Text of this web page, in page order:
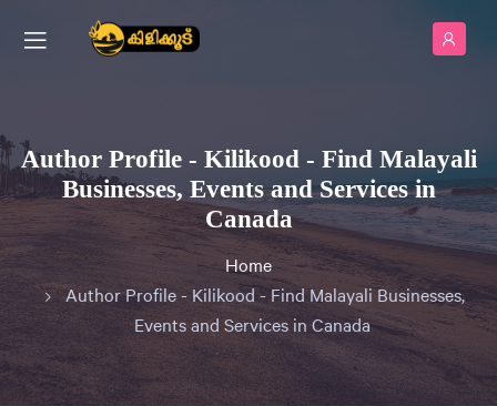
Author Profile - Kilikood - Find Malayali
Businesses, Events and Services in
Canada
Home
Author Profile - Kilikood - Find Malayali Businesses,
Events and Services in Canada